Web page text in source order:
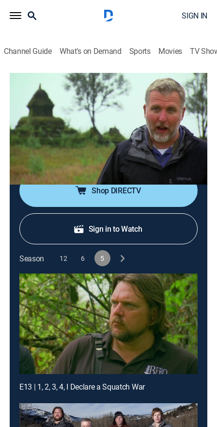
SIGN IN
Channel Guide What's on Demand Sports Movies TV
Finding Bigfoot
S5 E7 | Search for the Yeti
0h 41m|TVPG|Reality, Nature 2013
The team travels to the Himalayas in Nepal where they
visit monasteries with Yeti relics and talk to people
who claim to have witnesses the creature as they
search of the legendary Yeti.
Shop DIRECTV
Sign in to Watch
Season 12 6 5
E13 | 1, 2, 3, 4, I Declare a Squatch War